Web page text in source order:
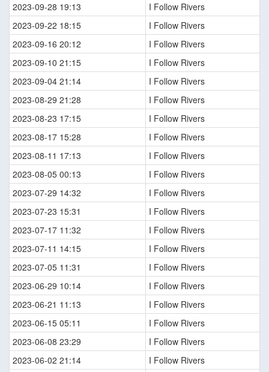
2023-09-28 19:13
I Follow Rivers
2023-09-22 18:15
I Follow Rivers
2023-09-16 20:12
I Follow Rivers
2023-09-10 21:15
I Follow Rivers
2023-09-04 21:14
I Follow Rivers
2023-08-29 21:28
I Follow Rivers
2023-08-23 17:15
I Follow Rivers
2023-08-17 15:28
I Follow Rivers
2023-08-11 17:13
I Follow Rivers
2023-08-05 00:13
I Follow Rivers
2023-07-29 14:32
I Follow Rivers
2023-07-23 15:31
I Follow Rivers
2023-07-17 11:32
I Follow Rivers
2023-07-11 14:15
I Follow Rivers
2023-07-05 11:31
I Follow Rivers
2023-06-29 10:14
I Follow Rivers
2023-06-21 11:13
I Follow Rivers
2023-06-15 05:11
I Follow Rivers
2023-06-08 23:29
I Follow Rivers
2023-06-02 21:14
I Follow Rivers